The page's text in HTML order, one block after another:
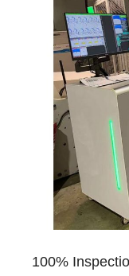
100%